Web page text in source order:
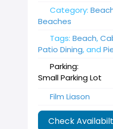
Category:
Beaches
Tags: Beach,
Patio Dining, and
Parking:
Small Parking Lot
Film Liason
Check